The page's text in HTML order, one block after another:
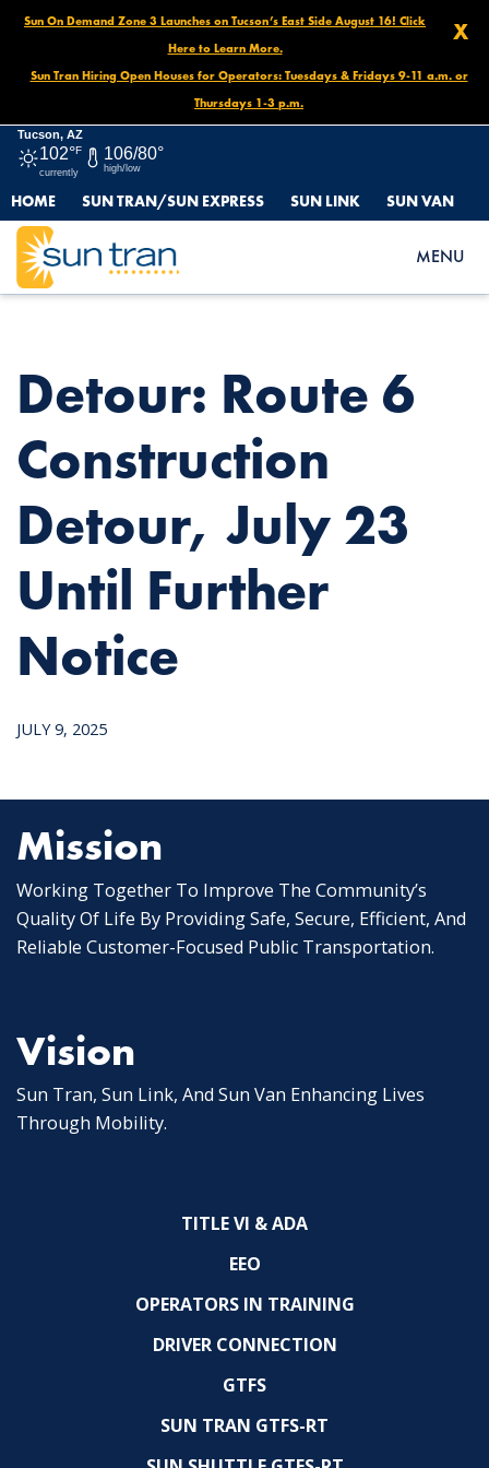
X
Sun On Demand Zone 3 Launches on Tucson’s East Side August 16! Click
Here to Learn More.
Sun Tran Hiring Open Houses for Operators: Tuesdays & Fridays 9-11 a.m. or
Thursdays 1-3 p.m.
Tucson, AZ
102°F
currently
106/80°
high/low
HOME SUN TRAN/SUN EXPRESS SUN LINK SUN VAN
MENU
HOME
NEWS
DETOUR: ROUTE 6 CONSTRUCTION DETOUR, JULY 23 UNTIL
FURTHER NOTICE
Detour: Route 6
Construction
Detour, July 23
Until Further
Notice
JULY 9, 2025
Mission
Working Together To Improve The Community’s
Quality Of Life By Providing Safe, Secure, Efficient, And
Reliable Customer-Focused Public Transportation.
Vision
Sun Tran, Sun Link, And Sun Van Enhancing Lives
Through Mobility.
TITLE VI & ADA
EEO
OPERATORS IN TRAINING
DRIVER CONNECTION
GTFS
SUN TRAN GTFS-RT